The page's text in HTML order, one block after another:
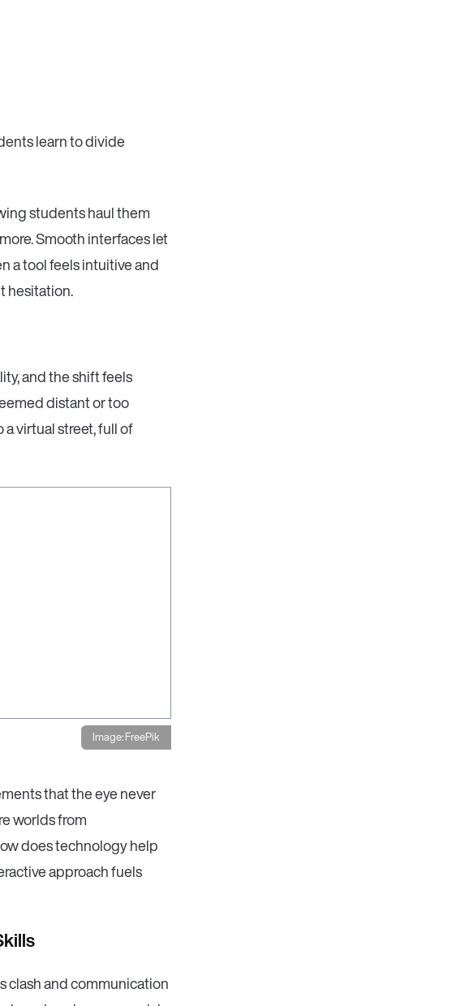
learn to divide
students haul them
Smooth interfaces let
a tool feels intuitive and
hesitation.
and the shift feels
distant or too
virtual street, full of
Image: FreePik
that the eye never
worlds from
does technology help
approach fuels
clash and communication